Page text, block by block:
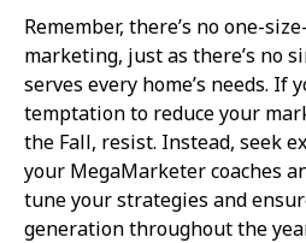
Remember, there’s no one-
marketing, just as there’s no
serves every home’s needs. If
temptation to reduce your
the Fall, resist. Instead, seek
your MegaMarketer coaches
tune your strategies and
generation throughout the